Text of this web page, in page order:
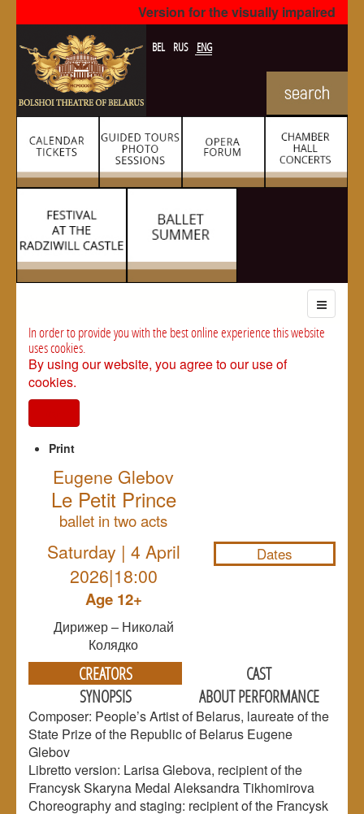
Version for the visually impaired
BEL RUS ENG
In order to provide you with the best online experience this website
uses cookies.
By using our website, you agree to our use of
cookies.
Print
Eugene Glebov
Le Petit Prince
ballet in two acts
Saturday | 4 April
2026|18:00
Age 12+
Дирижер – Николай
Колядко
Dates
CREATORS
CAST
SYNOPSIS
ABOUT PERFORMANCE
Composer: People’s Artist of Belarus, laureate of the
State Prize of the Republic of Belarus Eugene
Glebov
Libretto version: Larisa Glebova, recipient of the
Francysk Skaryna Medal Aleksandra Tikhomirova
Choreography and staging: recipient of the Francysk